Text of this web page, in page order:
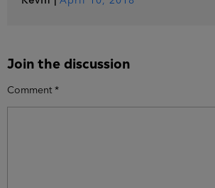
Join the discussion
Comment *